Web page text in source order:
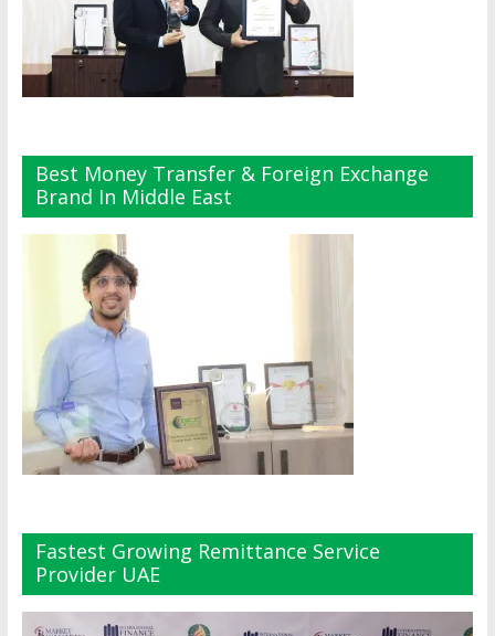
Best Money Transfer & Foreign Exchange
Brand In Middle East
Fastest Growing Remittance Service
Provider UAE